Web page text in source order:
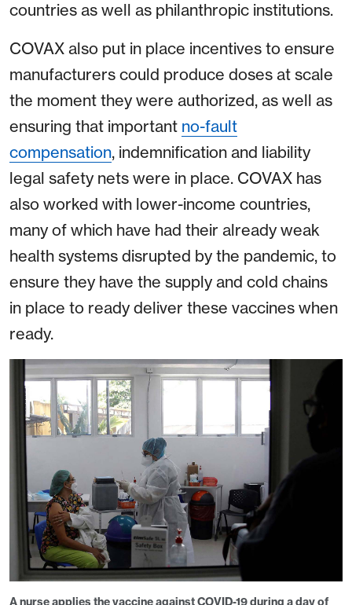
countries as well as philanthropic institutions.
COVAX also put in place incentives to ensure
manufacturers could produce doses at scale
the moment they were authorized, as well as
ensuring that important no-fault
compensation, indemnification and liability
legal safety nets were in place. COVAX has
also worked with lower-income countries,
many of which have had their already weak
health systems disrupted by the pandemic, to
ensure they have the supply and cold chains
in place to ready deliver these vaccines when
ready.
A nurse applies the vaccine against COVID-19 during a day of